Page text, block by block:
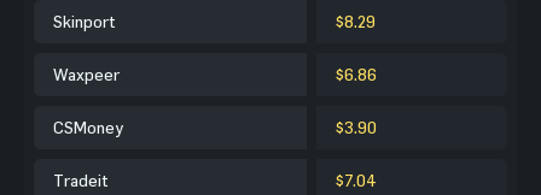
Skinport $8.29
Waxpeer $6.86
CSMoney $3.90
Tradeit $7.04